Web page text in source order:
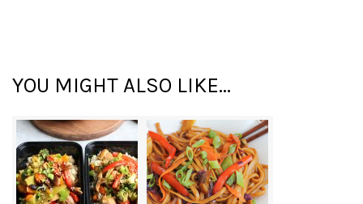
YOU MIGHT ALSO LIKE...